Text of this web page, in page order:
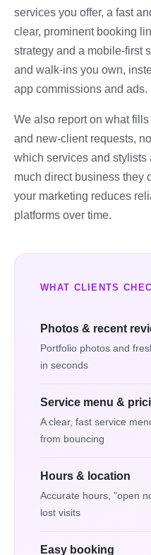
services you offer, a fast
clear, prominent booking
strategy and a mobile-first
and walk-ins you own,
app commissions and ads.
We also report on what
and new-client requests,
which services and
much direct business they
your marketing reduces
platforms over time.
WHAT CLIENTS
Photos & recent
Portfolio photos and
in seconds
Service menu &
A clear, fast service
from bouncing
Hours & location
Accurate hours, "open
lost visits
Easy booking